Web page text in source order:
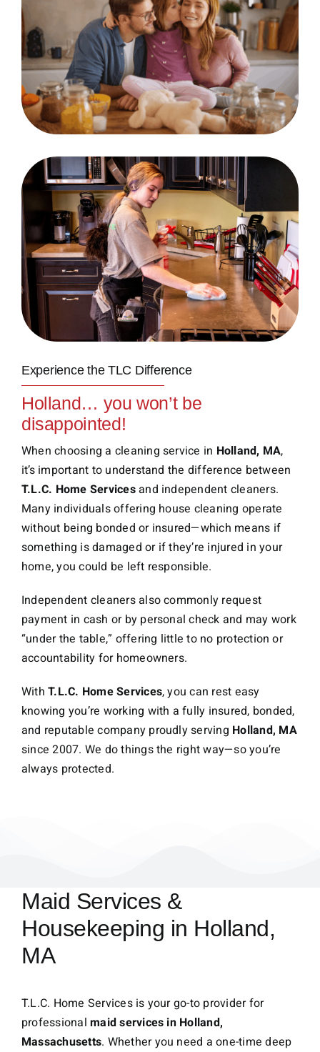
Experience the TLC Difference
Holland… you won’t be
disappointed!
When choosing a cleaning service in Holland, MA,
it’s important to understand the difference between
T.L.C. Home Servicesand independent cleaners.
Many individuals offering house cleaning operate
without being bonded or insured—which means if
something is damaged or if they’re injured in your
home, you could be left responsible.
Independent cleaners also commonly request
payment in cash or by personal check and may work
“under the table,” offering little to no protection or
accountability for homeowners.
WithT.L.C. Home Services, you can rest easy
knowing you’re working with a fully insured, bonded,
and reputable company proudly serving Holland, MA
since 2007. We do things the right way—so you’re
always protected.
Maid Services &
Housekeeping in Holland,
MA
T.L.C. Home Services is your go-to provider for
professionalmaid services in Holland,
Massachusetts. Whether you need a one-time deep